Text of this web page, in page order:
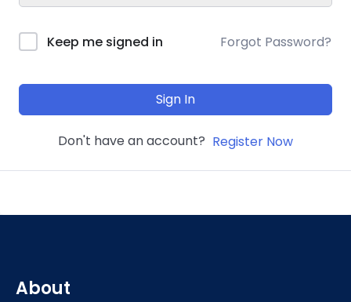
Keep me signed in Forgot Password?
Sign In
Don't have an account? Register Now
About